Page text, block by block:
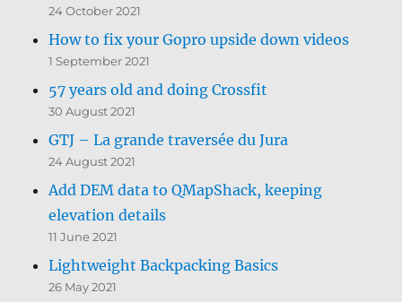
24 October 2021
How to fix your Gopro upside down videos
1 September 2021
57 years old and doing Crossfit
30 August 2021
GTJ – La grande traversée du Jura
24 August 2021
Add DEM data to QMapShack, keeping
elevation details
11 June 2021
Lightweight Backpacking Basics
26 May 2021